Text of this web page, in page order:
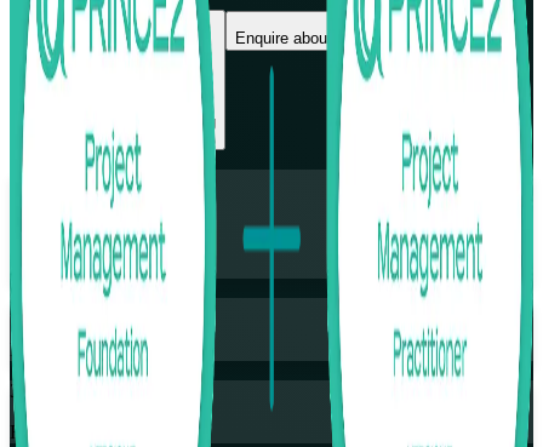
Enrol Now
View Schedules and Pricing
Enquire about this Training
Flexible
Training Schedules
Instructor-led
Mode
32
Hours